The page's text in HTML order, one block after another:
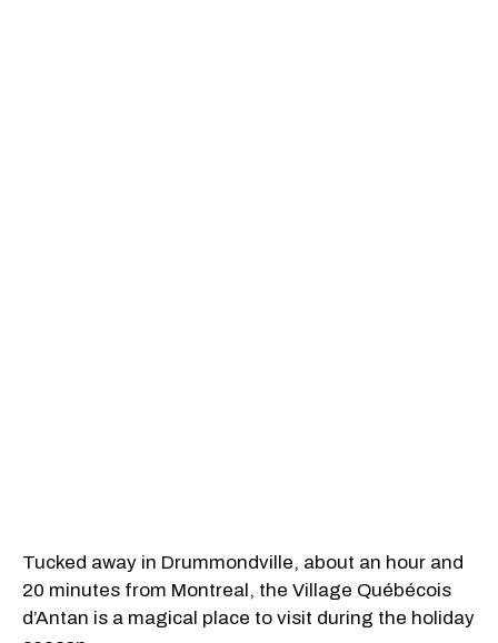
Tucked away in Drummondville, about an hour and
20 minutes from Montreal, the Village Québécois
d’Antan is a magical place to visit during the holiday